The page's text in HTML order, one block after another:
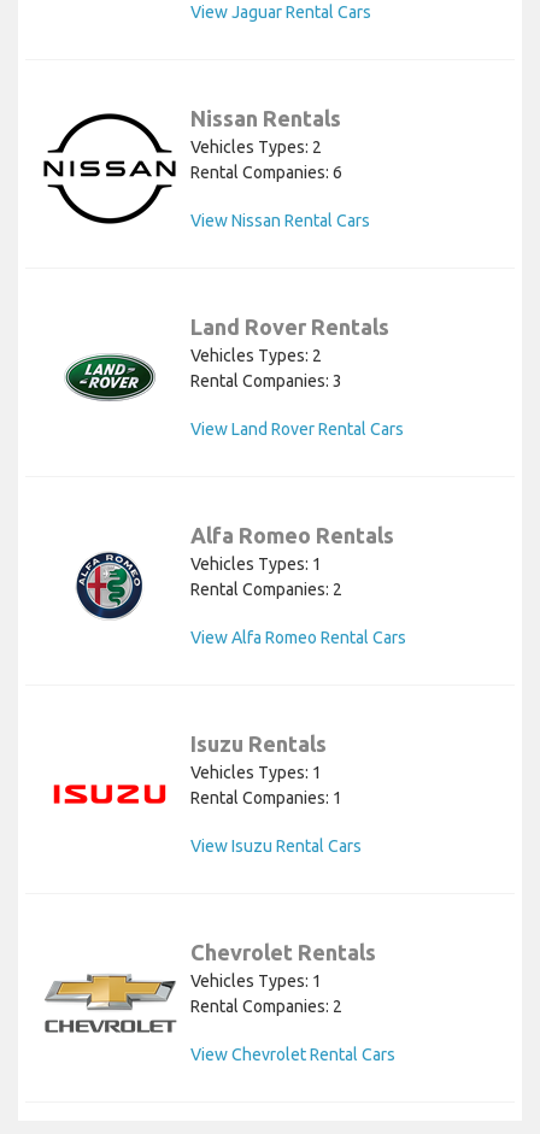
View Jaguar Rental Cars
Nissan Rentals
Vehicles Types: 2
Rental Companies: 6
View Nissan Rental Cars
Land Rover Rentals
Vehicles Types: 2
Rental Companies: 3
View Land Rover Rental Cars
Alfa Romeo Rentals
Vehicles Types: 1
Rental Companies: 2
View Alfa Romeo Rental Cars
Isuzu Rentals
Vehicles Types: 1
Rental Companies: 1
View Isuzu Rental Cars
Chevrolet Rentals
Vehicles Types: 1
Rental Companies: 2
View Chevrolet Rental Cars